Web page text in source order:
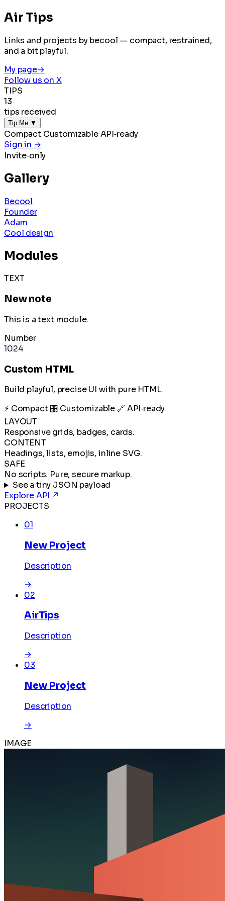
Air Tips
Links and projects by becool — compact, restrained,
and a bit playful.
My page→
Follow us on X
TIPS
13
tips received
Tip Me ▼
Compact CustomizableAPI‑ready
Sign in →
Invite‑only
Gallery
Becool
Founder
Adam
Cool design
Modules
TEXT
New note
This is a text module.
Number
1024
Custom HTML
Build playful, precise UI with pure HTML.
⚡ Compact 🎛️ Customizable 🔗 API‑ready
LAYOUT
Responsive grids, badges, cards.
CONTENT
Headings, lists, emojis, inline SVG.
SAFE
No scripts. Pure, secure markup.
See a tiny JSON payload
Explore API ↗
PROJECTS
01
New Project
Description
→
02
AirTips
Description
→
03
New Project
Description
→
IMAGE